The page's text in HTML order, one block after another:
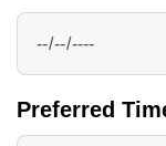
Preferred